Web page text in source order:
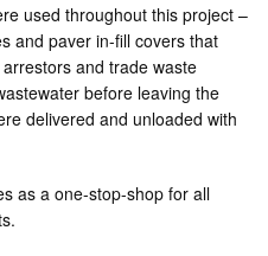
used throughout this project –
and paver in-fill covers that
and trade waste
before leaving the
delivered and unloaded with
as a one-stop-shop for all